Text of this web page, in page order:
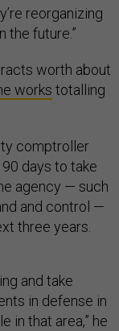
reorganizing
the future.”
worth about
works totalling
comptroller
days to take
agency — such
and control —
three years.
and take
in defense in
in that area,” he